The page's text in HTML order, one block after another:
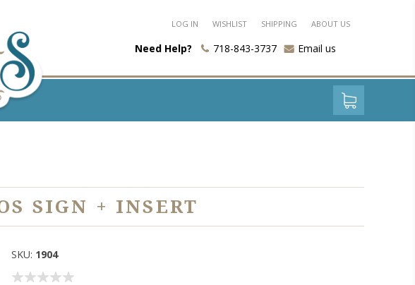
LOG IN WISHLIST SHIPPING ABOUT US
Need Help? 718-843-3737 Email us
SIGN + INSERT
SKU: 1904